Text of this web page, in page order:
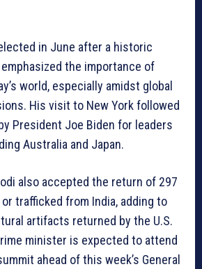
in June after a historic
the importance of
world, especially amidst global
His visit to New York followed
President Joe Biden for leaders
Australia and Japan.
also accepted the return of 297
trafficked from India, adding to
artifacts returned by the U.S.
minister is expected to attend
ahead of this week’s General